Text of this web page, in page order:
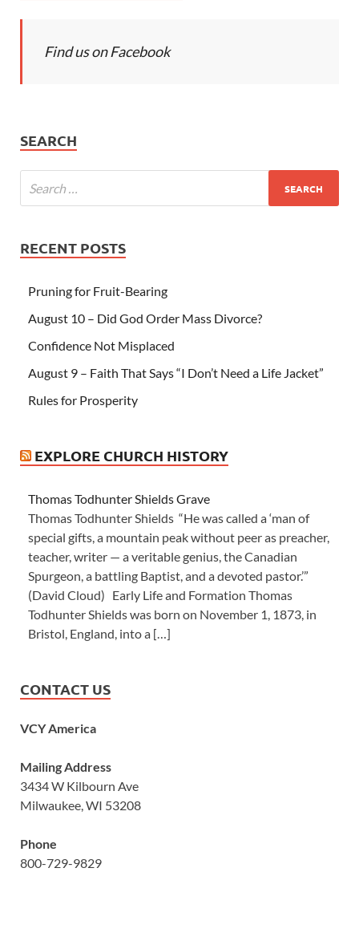
Find us on Facebook
SEARCH
RECENT POSTS
Pruning for Fruit-Bearing
August 10 – Did God Order Mass Divorce?
Confidence Not Misplaced
August 9 – Faith That Says “I Don’t Need a Life Jacket”
Rules for Prosperity
EXPLORE CHURCH HISTORY
Thomas Todhunter Shields Grave
Thomas Todhunter Shields “He was called a ‘man of
special gifts, a mountain peak without peer as preacher,
teacher, writer — a veritable genius, the Canadian
Spurgeon, a battling Baptist, and a devoted pastor.’”
(David Cloud) Early Life and Formation Thomas
Todhunter Shields was born on November 1, 1873, in
Bristol, England, into a […]
CONTACT US
VCY America
Mailing Address
3434 W Kilbourn Ave
Milwaukee, WI 53208
Phone
800-729-9829